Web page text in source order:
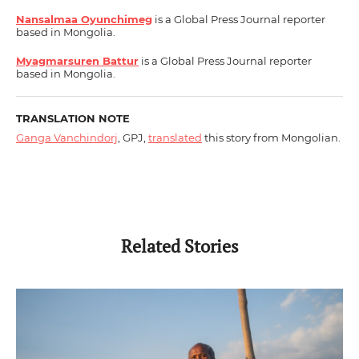
Nansalmaa Oyunchimeg is a Global Press Journal reporter
based in Mongolia.
Myagmarsuren Battur is a Global Press Journal reporter
based in Mongolia.
TRANSLATION NOTE
Ganga Vanchindorj , GPJ, translated this story from Mongolian.
Related Stories